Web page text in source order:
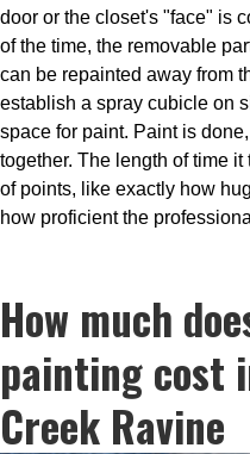
door or the closet's "face" is
of the time, the removable
can be repainted away from
establish a spray cubicle on
space for paint. Paint is
together. The length of time
of points, like exactly how
how proficient the
How much
painting cost
Creek Ravine